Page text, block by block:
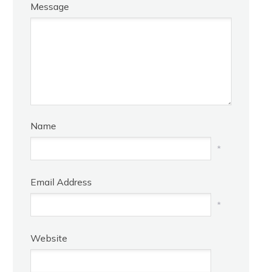
Message
Name
*
Email Address
*
Website